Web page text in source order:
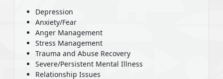
Depression
Anxiety/Fear
Anger Management
Stress Management
Trauma and Abuse Recovery
Severe/Persistent Mental Illness
Relationship Issues